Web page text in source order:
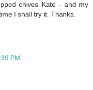
chives Kate - and my
I shall try it. Thanks.
PM